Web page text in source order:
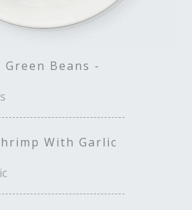
Green Beans -
With Garlic